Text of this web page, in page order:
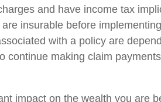
and have income tax
insurable before
with a policy are
continue making claim
impact on the wealth you are